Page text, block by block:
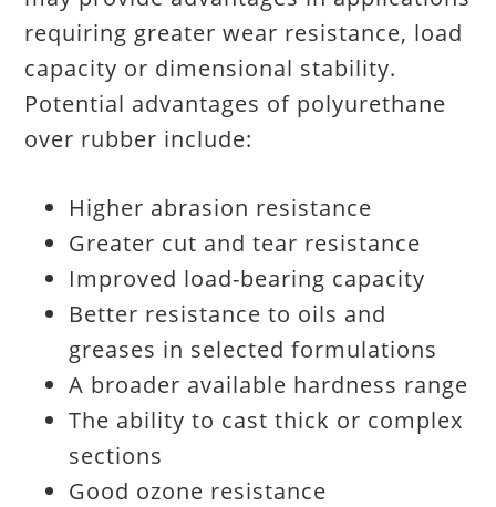
requiring greater wear resistance, load
capacity or dimensional stability.
Potential advantages of polyurethane
over rubber include:
Higher abrasion resistance
Greater cut and tear resistance
Improved load-bearing capacity
Better resistance to oils and
greases in selected formulations
A broader available hardness range
The ability to cast thick or complex
sections
Good ozone resistance